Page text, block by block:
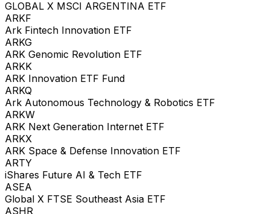
GLOBAL X MSCI ARGENTINA ETF
ARKF
Ark Fintech Innovation ETF
ARKG
ARK Genomic Revolution ETF
ARKK
ARK Innovation ETF Fund
ARKQ
Ark Autonomous Technology & Robotics ETF
ARKW
ARK Next Generation Internet ETF
ARKX
ARK Space & Defense Innovation ETF
ARTY
iShares Future AI & Tech ETF
ASEA
Global X FTSE Southeast Asia ETF
ASHR